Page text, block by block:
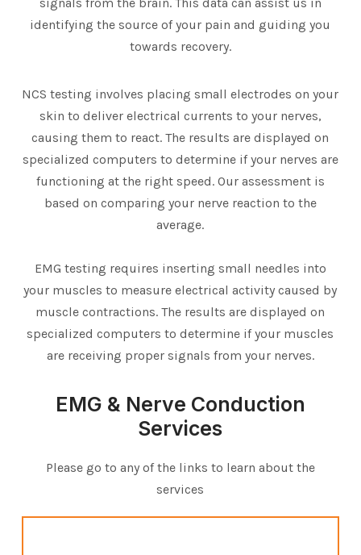
identifying the source of your pain and guiding you
towards recovery.
NCS testing involves placing small electrodes on your
skin to deliver electrical currents to your nerves,
causing them to react. The results are displayed on
specialized computers to determine if your nerves are
functioning at the right speed. Our assessment is
based on comparing your nerve reaction to the
average.
EMG testing requires inserting small needles into
your muscles to measure electrical activity caused by
muscle contractions. The results are displayed on
specialized computers to determine if your muscles
are receiving proper signals from your nerves.
EMG & Nerve Conduction
Services
Please go to any of the links to learn about the
services